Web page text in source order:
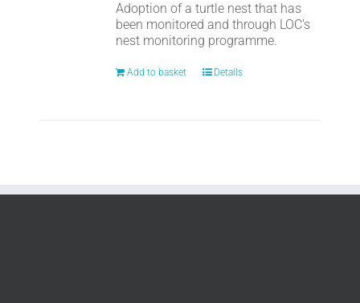
Adoption of a turtle nest that has
been monitored and through LOC's
nest monitoring programme.
Add to basket Details